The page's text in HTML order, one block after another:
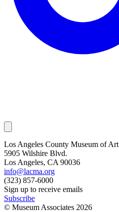
Los Angeles County Museum of Art
5905 Wilshire Blvd.
Los Angeles, CA 90036
info@lacma.org
(323) 857-6000
Sign up to receive emails
Subscribe
© Museum Associates 2026